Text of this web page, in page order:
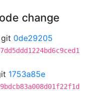
change
git 0de29205
1753a85e